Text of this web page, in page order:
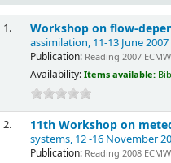
1. Workshop on flow-
assimilation, 11-13 June
Publication:Reading 2007
Availability: Items available:
2. 11th Workshop on
systems, 12 -16 November
Publication:Reading 2008